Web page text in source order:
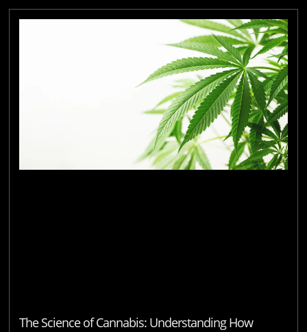
The Science of Cannabis: Understanding How